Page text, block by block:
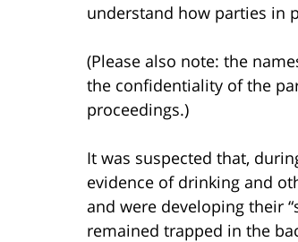
understand how parties in
(Please also note: the
the confidentiality of the
proceedings.)
It was suspected that,
evidence of drinking and
and were developing their
remained trapped in the